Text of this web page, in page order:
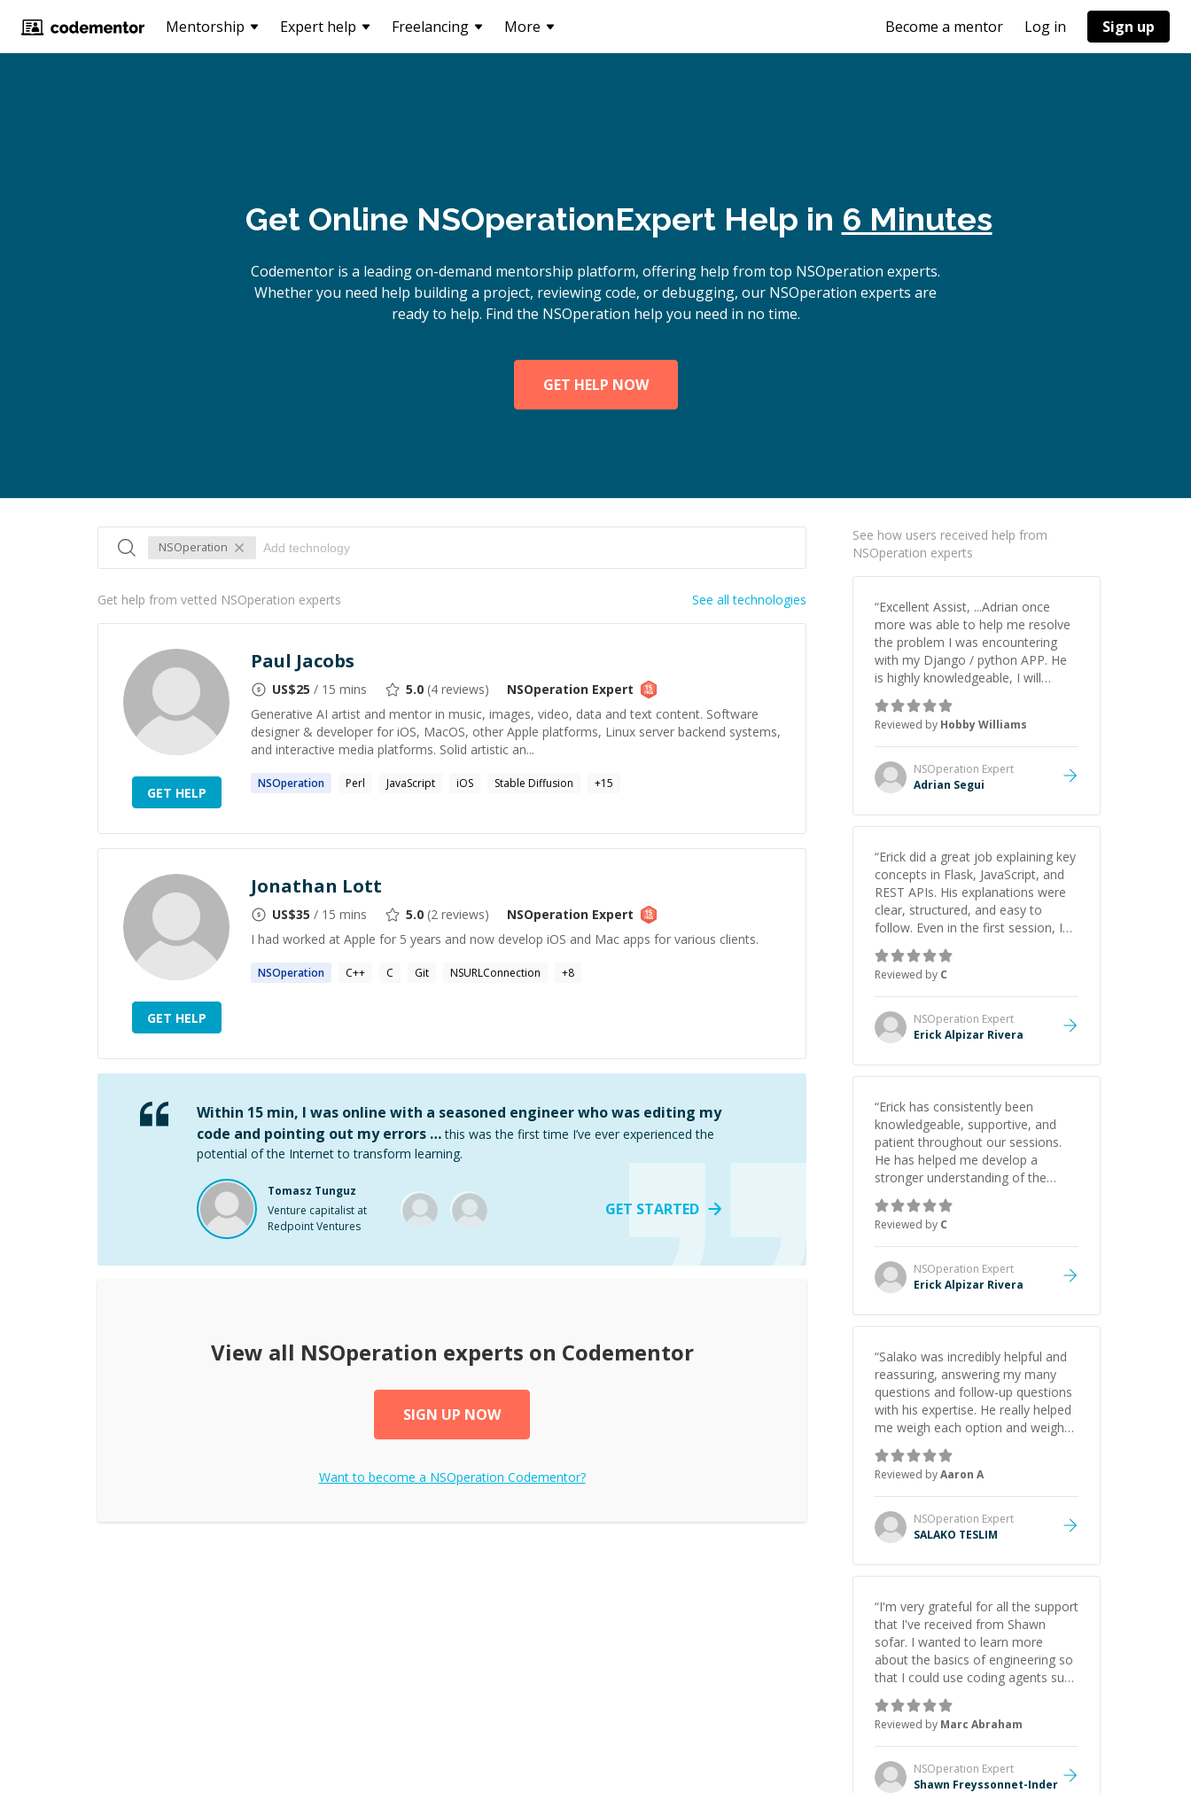
Mentorship Expert help Freelancing More Become a mentor Log in Sign up
Get Online NSOperationExpert Help in 6 Minutes
Codementor is a leading on-demand mentorship platform, offering help from top NSOperation experts.
Whether you need help building a project, reviewing code, or debugging, our NSOperation experts are
ready to help. Find the NSOperation help you need in no time.
GET HELP NOW
NSOperation
Get help from vetted NSOperation experts See all technologies
GET HELP
Paul Jacobs
US$25 / 15 mins 5.0 (4 reviews) NSOperation Expert
Generative AI artist and mentor in music, images, video, data and text content. Software
designer & developer for iOS, MacOS, other Apple platforms, Linux server backend systems,
and interactive media platforms. Solid artistic an...
NSOperation Perl JavaScript iOS Stable Diffusion +15
GET HELP
Jonathan Lott
US$35 / 15 mins 5.0 (2 reviews) NSOperation Expert
I had worked at Apple for 5 years and now develop iOS and Mac apps for various clients.
NSOperation C++ C Git NSURLConnection +8
Within 15 min, I was online with a seasoned engineer who was editing my
code and pointing out my errors … this was the first time I’ve ever experienced the
potential of the Internet to transform learning.
Tomasz Tunguz
Venture capitalist at
Redpoint Ventures
GET STARTED
View all NSOperation experts on Codementor
SIGN UP NOW
Want to become a NSOperation Codementor?
See how users received help from
NSOperation experts
“Excellent Assist, ...Adrian once
more was able to help me resolve
the problem I was encountering
with my Django / python APP. He
is highly knowledgeable, I will
certainly continue to employ his
mentorship in the future.
Reviewed by Hobby Williams
NSOperation Expert
Adrian Segui
“Erick did a great job explaining key
concepts in Flask, JavaScript, and
REST APIs. His explanations were
clear, structured, and easy to
follow. Even in the first session, I
gained a solid understanding and
felt more confident applying what I
learned.”
Reviewed by C
NSOperation Expert
Erick Alpizar Rivera
“Erick has consistently been
knowledgeable, supportive, and
patient throughout our sessions.
He has helped me develop a
stronger understanding of the
concepts behind building a
webpage using Python, JavaScript,
and HTML. His ability to clearly
explain each topic has made the
learning process much more
approachable and effective. I
highly recommend him as a
Reviewed by C
NSOperation Expert
Erick Alpizar Rivera
“Salako was incredibly helpful and
reassuring, answering my many
questions and follow-up questions
with his expertise. He really helped
me weigh each option and weigh
the pros and cons of each one.
Thank you! ”
Reviewed byAaron A
NSOperation Expert
SALAKO TESLIM
“I'm very grateful for all the support
that I've received from Shawn
sofar. I wanted to learn more
about the basics of engineering so
that I could use coding agents such
as Claude Code and Cursor more
confidently, and Shawn has acted
as a true mentor in this regard.
Always patient, solution oriented
and taking the time to explain (and
repeat) things, I'm really enjoying
Reviewed by Marc Abraham
NSOperation Expert
Shawn Freyssonnet-Inder